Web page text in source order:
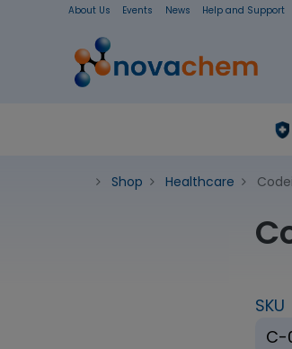
About Us Events News Help and Support
Shop Healthcare
SKU
C-